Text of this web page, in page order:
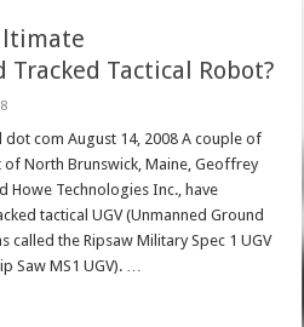
Tactical Robot?
com August 14, 2008 A couple of
North Brunswick, Maine, Geoffrey
Howe Technologies Inc., have
tactical UGV (Unmanned Ground
called the Ripsaw Military Spec 1 UGV
Saw MS1 UGV). …